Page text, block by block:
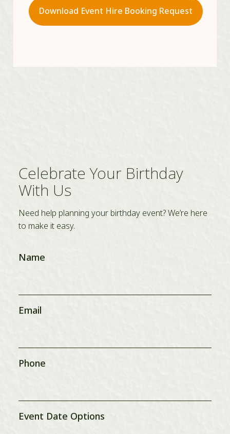
Celebrate Your Birthday
With Us
Need help planning your birthday event? We’re here
to make it easy.
Name
Email
Phone
Event Date Options